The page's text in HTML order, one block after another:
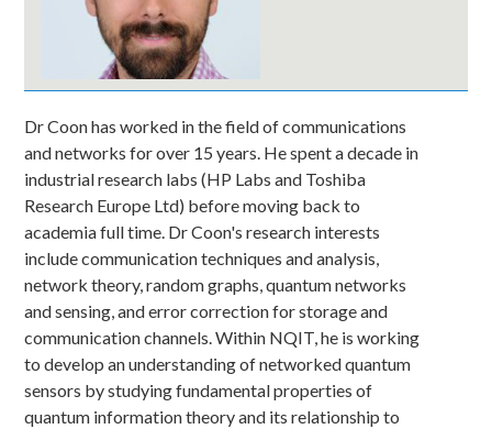
Dr Coon has worked in the field of communications
and networks for over 15 years. He spent a decade in
industrial research labs (HP Labs and Toshiba
Research Europe Ltd) before moving back to
academia full time. Dr Coon's research interests
include communication techniques and analysis,
network theory, random graphs, quantum networks
and sensing, and error correction for storage and
communication channels. Within NQIT, he is working
to develop an understanding of networked quantum
sensors by studying fundamental properties of
quantum information theory and its relationship to